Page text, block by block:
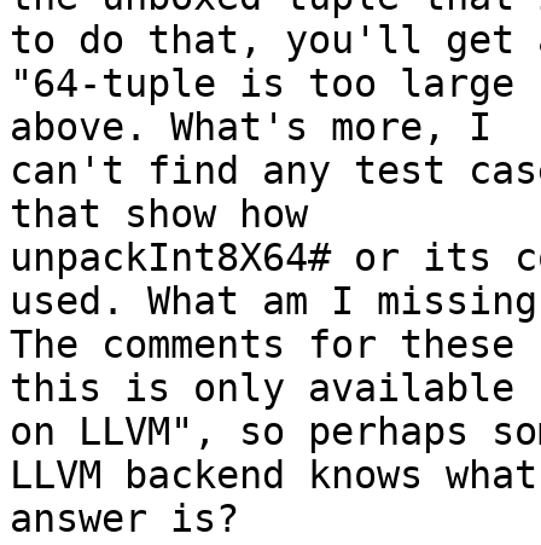
to do that, you'll get
"64-tuple is too large
above. What's more, I
can't find any test
that show how
unpackInt8X64# or its
used. What am I
The comments for
this is only available
on LLVM", so perhaps
LLVM backend knows
answer is?